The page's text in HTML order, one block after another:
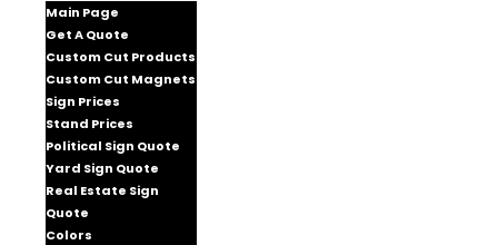
Main Page
Get A Quote
Custom Cut Products
Custom Cut Magnets
Sign Prices
Stand Prices
Political Sign Quote
Yard Sign Quote
Real Estate Sign
Quote
Colors